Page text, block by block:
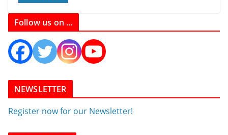
Follow us on …
NEWSLETTER
Register now for our Newsletter!